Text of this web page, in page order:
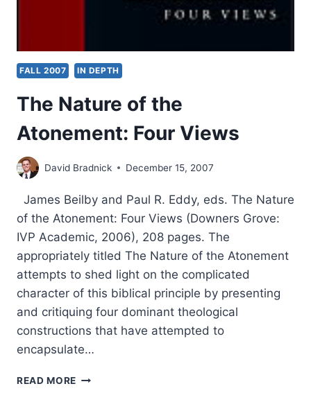
FALL 2007 IN DEPTH
The Nature of the
Atonement: Four Views
David Bradnick December 15, 2007
James Beilby and Paul R. Eddy, eds. The Nature
of the Atonement: Four Views (Downers Grove:
IVP Academic, 2006), 208 pages. The
appropriately titled The Nature of the Atonement
attempts to shed light on the complicated
character of this biblical principle by presenting
and critiquing four dominant theological
constructions that have attempted to
encapsulate…
READ MORE THE